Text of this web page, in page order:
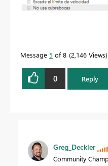
Message 5 of 8 2,146 Views
0 Reply
Greg_Deckler
Community